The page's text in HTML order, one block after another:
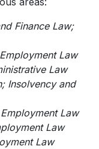
Finance Law;
Law
Law
Insolvency and
Law
Law
Law